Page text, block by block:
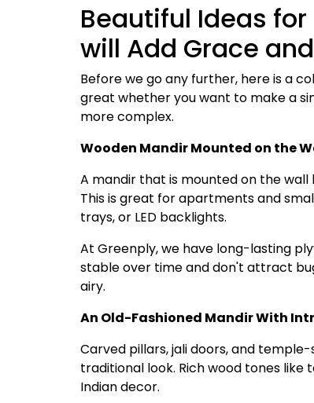
Beautiful Ideas
will Add Grace
Before we go any further, here is a
great whether you want to make a
more complex.
Wooden Mandir Mounted on the
A mandir that is mounted on the
This is great for apartments and
trays, or LED backlights.
At Greenply, we have long-lasting
stable over time and don't attract
airy.
An Old-Fashioned Mandir With
Carved pillars, jali doors, and
traditional look. Rich wood tones
Indian decor.